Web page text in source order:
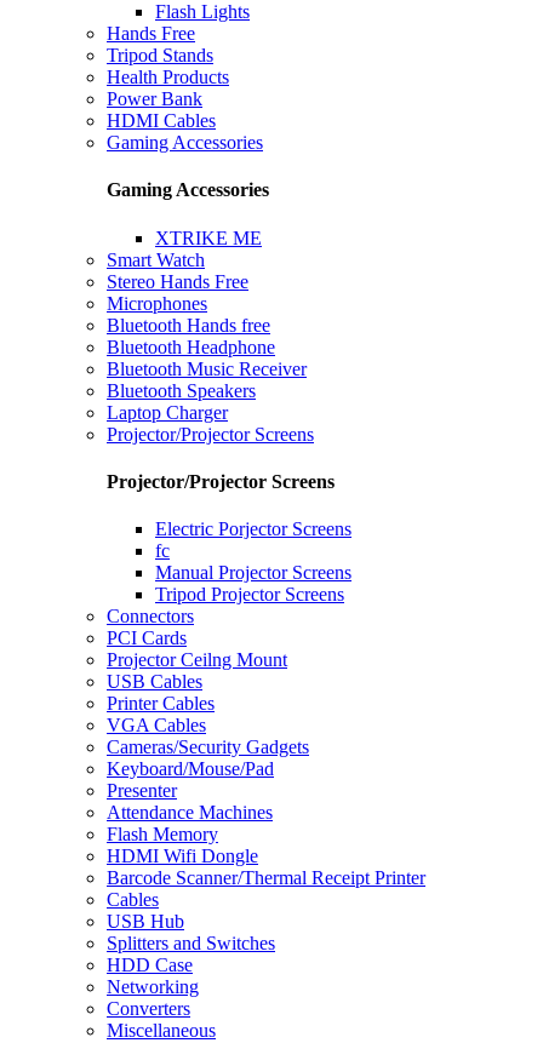
Flash Lights
Hands Free
Tripod Stands
Health Products
Power Bank
HDMI Cables
Gaming Accessories
Gaming Accessories
XTRIKE ME
Smart Watch
Stereo Hands Free
Microphones
Bluetooth Hands free
Bluetooth Headphone
Bluetooth Music Receiver
Bluetooth Speakers
Laptop Charger
Projector/Projector Screens
Projector/Projector Screens
Electric Porjector Screens
fc
Manual Projector Screens
Tripod Projector Screens
Connectors
PCI Cards
Projector Ceilng Mount
USB Cables
Printer Cables
VGA Cables
Cameras/Security Gadgets
Keyboard/Mouse/Pad
Presenter
Attendance Machines
Flash Memory
HDMI Wifi Dongle
Barcode Scanner/Thermal Receipt Printer
Cables
USB Hub
Splitters and Switches
HDD Case
Networking
Converters
Miscellaneous